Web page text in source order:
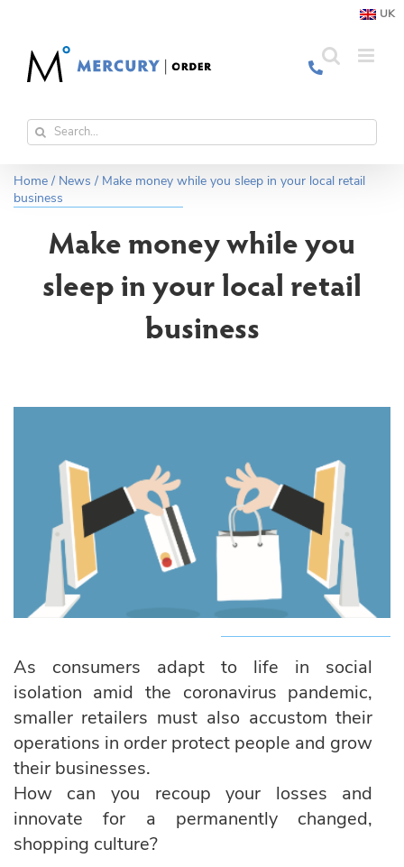
content
UK
Search
Home/ News / Make money while you sleep in your local retail
business
Make money while you
sleep in your local retail
business
As consumers adapt to life in social
isolation amid the coronavirus pandemic,
smaller retailers must also accustom their
operations in order protect people and grow
their businesses.
How can you recoup your losses and
innovate for a permanently changed,
shopping culture?